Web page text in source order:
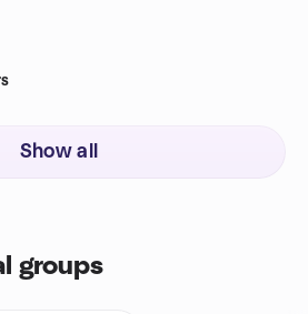
Show all
groups